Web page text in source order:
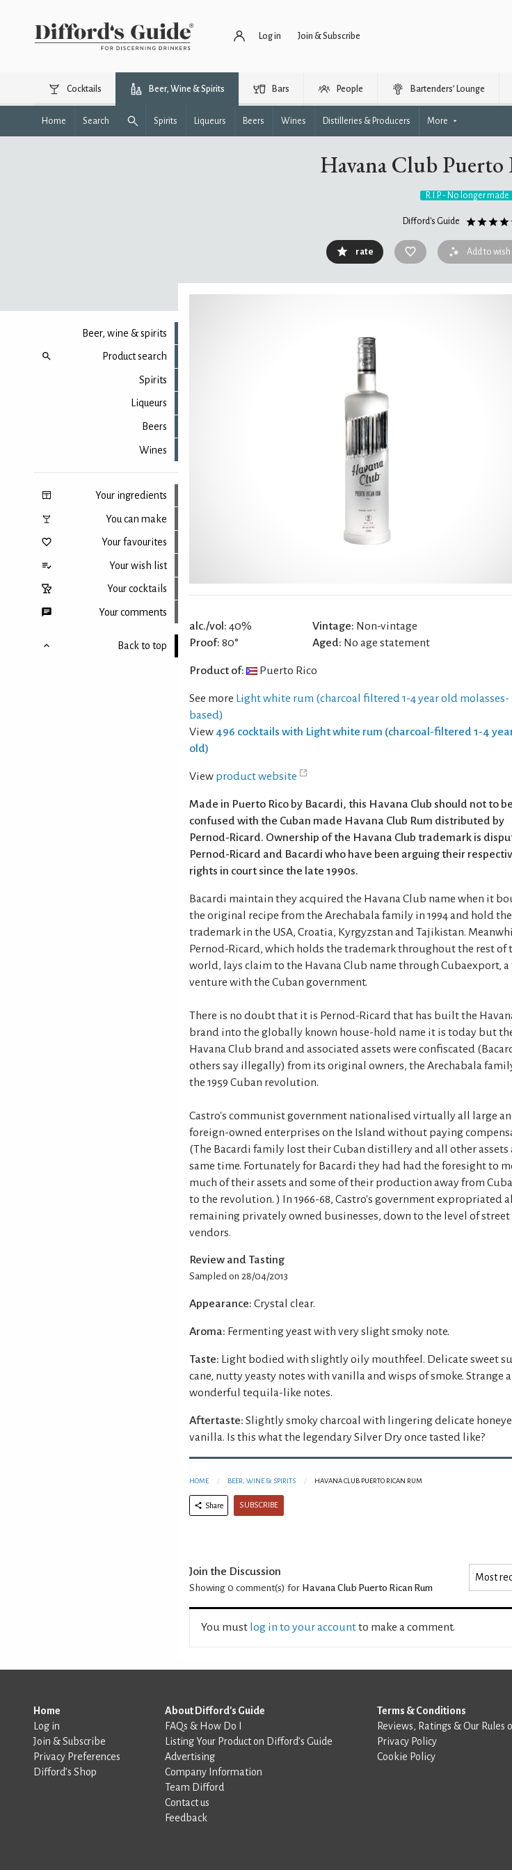
Log in Join & Subscribe
Cocktails Beer, Wine & Spirits Bars People Bartenders’ Lounge
Home Search Spirits Liqueurs Beers Wines Distilleries & Producers More
Havana Club
R.I.P. - No longer made
Difford's Guide
rate Add to
Beer, wine & spirits
Product search
Spirits
Liqueurs
Beers
Wines
Your ingredients
You can make
Your favourites
Your wish list
Your cocktails
Your comments
Back to top
alc./vol: 40%
Proof: 80°
Vintage: Non-vintage
Aged: No age statement
Product of: Puerto Rico
See more Light white rum (charcoal filtered 1-4 year old molasses-
based)
View 496 cocktails with Light white rum (charcoal-filtered 1-4
old)
View product website
Made in Puerto Rico by Bacardi, this Havana Club should not to be
confused with the Cuban made Havana Club Rum distributed by
Pernod-Ricard. Ownership of the Havana Club trademark is
Pernod-Ricard and Bacardi who have been arguing their
rights in court since the late 1990s.
Bacardi maintain they acquired the Havana Club name when it
the original recipe from the Arechabala family in 1994 and hold the
trademark in the USA, Croatia, Kyrgyzstan and Tajikistan.
Pernod-Ricard, which holds the trademark throughout the rest of
world, lays claim to the Havana Club name through Cubaexport,
venture with the Cuban government.
There is no doubt that it is Pernod-Ricard that has built the
brand into the globally known house-hold name it is today but
Havana Club brand and associated assets were confiscated
others say illegally) from its original owners, the Arechabala
the 1959 Cuban revolution.
Castro's communist government nationalised virtually all large
foreign-owned enterprises on the Island without paying
(The Bacardi family lost their Cuban distillery and all other assets
same time. Fortunately for Bacardi they had had the foresight to
much of their assets and some of their production away from
to the revolution. ) In 1966-68, Castro's government expropriated all
remaining privately owned businesses, down to the level of street
vendors.
Review and Tasting
Sampled on 28/04/2013
Appearance: Crystal clear.
Aroma: Fermenting yeast with very slight smoky note.
Taste: Light bodied with slightly oily mouthfeel. Delicate sweet
cane, nutty yeasty notes with vanilla and wisps of smoke. Strange
wonderful tequila-like notes.
Aftertaste: Slightly smoky charcoal with lingering delicate
vanilla. Is this what the legendary Silver Dry once tasted like?
HOME BEER, WINE & SPIRITS HAVANA CLUB PUERTO RICAN RUM
Share SUBSCRIBE
Join the Discussion
Showing 0 comment(s) for Havana Club Puerto Rican Rum
You must log in to your accountto make a comment.
Home
Log in
Join & Subscribe
Privacy Preferences
Difford’s Shop
About Difford's Guide
FAQs & How Do I
Listing Your Product on Difford’s Guide
Advertising
Company Information
Team Difford
Contact us
Feedback
Terms & Conditions
Reviews, Ratings & Our Rules
Privacy Policy
Cookie Policy